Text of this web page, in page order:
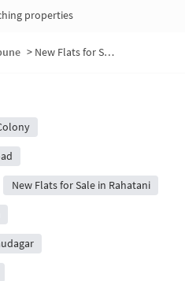
properties
> New Flats for Sale in Kaspate Wasti Road
New Flats for Sale in Rahatani